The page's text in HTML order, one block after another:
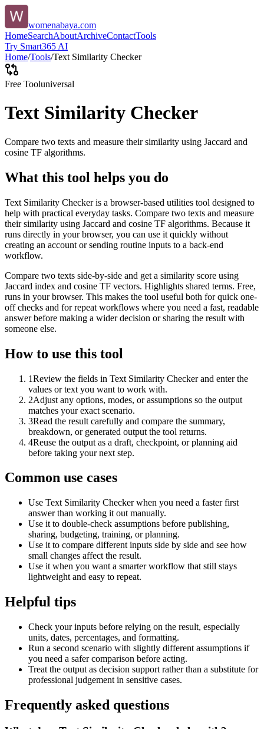
womenabaya.com
HomeSearchAboutArchiveContactTools
Try Smart365 AI
Home/Tools/Text Similarity Checker
Free Tooluniversal
Text Similarity Checker
Compare two texts and measure their similarity using Jaccard and
cosine TF algorithms.
What this tool helps you do
Text Similarity Checker is a browser-based utilities tool designed to
help with practical everyday tasks. Compare two texts and measure
their similarity using Jaccard and cosine TF algorithms. Because it
runs directly in your browser, you can use it quickly without
creating an account or sending routine inputs to a back-end
workflow.
Compare two texts side-by-side and get a similarity score using
Jaccard index and cosine TF vectors. Highlights shared terms. Free,
runs in your browser. This makes the tool useful both for quick one-
off checks and for repeat workflows where you need a fast, readable
answer before making a wider decision or sharing the result with
someone else.
How to use this tool
1Review the fields in Text Similarity Checker and enter the
values or text you want to work with.
2Adjust any options, modes, or assumptions so the output
matches your exact scenario.
3Read the result carefully and compare the summary,
breakdown, or generated output the tool returns.
4Reuse the output as a draft, checkpoint, or planning aid
before taking your next step.
Common use cases
Use Text Similarity Checker when you need a faster first
answer than working it out manually.
Use it to double-check assumptions before publishing,
sharing, budgeting, training, or planning.
Use it to compare different inputs side by side and see how
small changes affect the result.
Use it when you want a smarter workflow that still stays
lightweight and easy to repeat.
Helpful tips
Check your inputs before relying on the result, especially
units, dates, percentages, and formatting.
Run a second scenario with slightly different assumptions if
you need a safer comparison before acting.
Treat the output as decision support rather than a substitute for
professional judgement in sensitive cases.
Frequently asked questions